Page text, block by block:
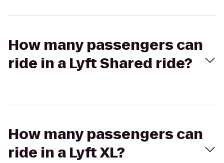
How many passengers can
ride in a Lyft Shared ride?
How many passengers can
ride in a Lyft XL?